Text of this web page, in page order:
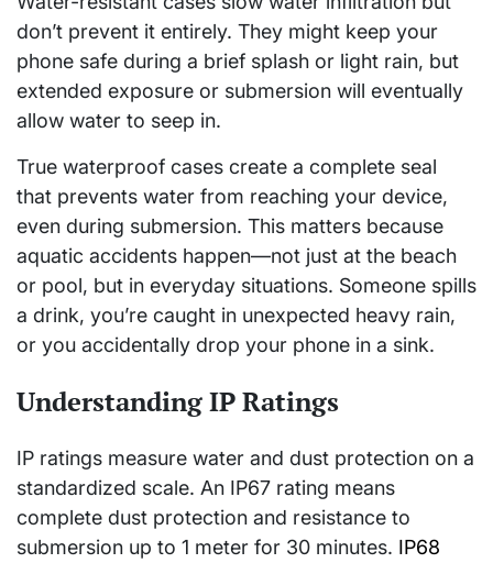
don’t prevent it entirely. They might keep your
phone safe during a brief splash or light rain, but
extended exposure or submersion will eventually
allow water to seep in.
True waterproof cases create a complete seal
that prevents water from reaching your device,
even during submersion. This matters because
aquatic accidents happen—not just at the beach
or pool, but in everyday situations. Someone spills
a drink, you’re caught in unexpected heavy rain,
or you accidentally drop your phone in a sink.
Understanding IP Ratings
IP ratings measure water and dust protection on a
standardized scale. An IP67 rating means
complete dust protection and resistance to
submersion up to 1 meter for 30 minutes. IP68